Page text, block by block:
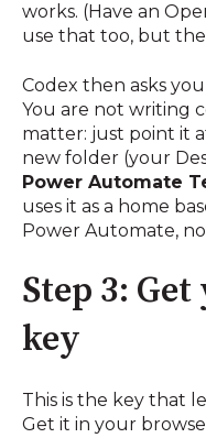
works. (Have an
use that too, but the
Codex then asks
You are not writing
matter: just point it
new folder (your
Power Automate
uses it as a home
Power Automate,
Step 3:
key
This is the key that
Get it in your